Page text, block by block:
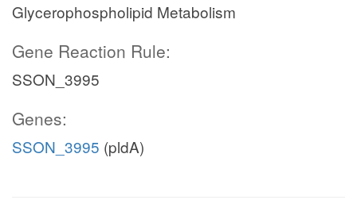
Glycerophospholipid Metabolism
Gene Reaction Rule:
SSON_3995
Genes:
SSON_3995 (pldA)